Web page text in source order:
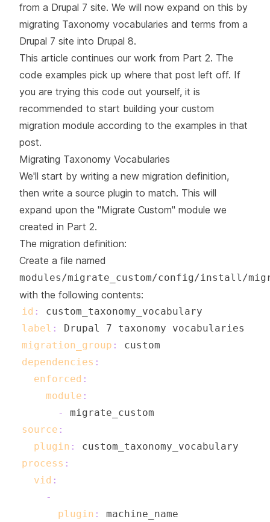
from a Drupal 7 site. We will now expand on this by
migrating Taxonomy vocabularies and terms from a
Drupal 7 site into Drupal 8.
This article continues our work from Part 2. The
code examples pick up where that post left off. If
you are trying this code out yourself, it is
recommended to start building your custom
migration module according to the examples in that
post.
Migrating Taxonomy Vocabularies
We'll start by writing a new migration definition,
then write a source plugin to match. This will
expand upon the "Migrate Custom" module we
created in Part 2.
The migration definition:
Create a file named
modules/migrate_custom/config/install/
with the following contents:
id :
label :
migration_group :
dependencies :
enforced :
module :
-
source :
plugin :
process :
vid :
-
plugin :